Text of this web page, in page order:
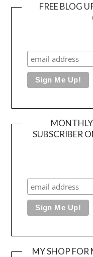
FREE BLOG
SUBSCRIBER
MY SHOP FOR